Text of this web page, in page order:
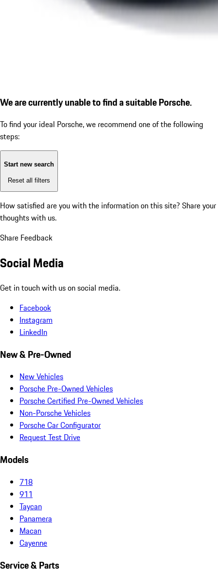
We are currently unable to find a suitable Porsche.
To find your ideal Porsche, we recommend one of the following
steps:
Start new search
Reset all filters
How satisfied are you with the information on this site? Share your
thoughts with us.
Share Feedback
Social Media
Get in touch with us on social media.
Facebook
Instagram
LinkedIn
New & Pre-Owned
New Vehicles
Porsche Pre-Owned Vehicles
Porsche Certified Pre-Owned Vehicles
Non-Porsche Vehicles
Porsche Car Configurator
Request Test Drive
Models
718
911
Taycan
Panamera
Macan
Cayenne
Service & Parts